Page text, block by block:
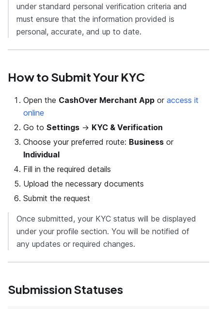
under standard personal verification criteria and
must ensure that the information provided is
personal, accurate, and up to date.
How to Submit Your KYC
Open the CashOver Merchant App or access it
online
Go to Settings → KYC & Verification
Choose your preferred route: Business or
Individual
Fill in the required details
Upload the necessary documents
Submit the request
Once submitted, your KYC status will be displayed
under your profile section. You will be notified of
any updates or required changes.
Submission Statuses